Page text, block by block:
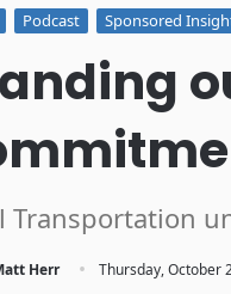
Podcast Sponsored
Transportation
Herr · Thursday, October